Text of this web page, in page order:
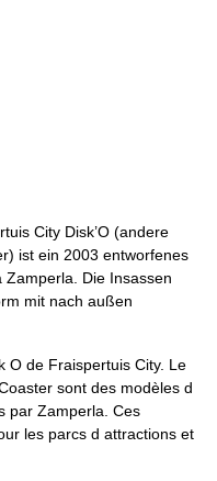
City Disk’O (andere
ist ein 2003 entworfenes
Die Insassen
mit nach außen
de Fraispertuis City. Le
sont des modèles d
par Zamperla. Ces
les parcs d attractions et